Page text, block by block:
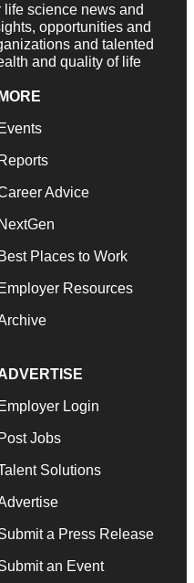
science news and
opportunities and
and talented
and quality of life
MORE
Events
Reports
Advice
NextGen
Best Places to Work
Employer Resources
Employer Login
Post Jobs
Solutions
a Press Release
an Event